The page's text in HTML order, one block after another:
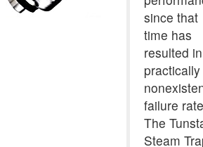
since that
time has
resulted
practically
failure
The
Steam